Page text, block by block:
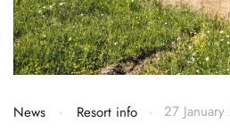
News Resort info 27